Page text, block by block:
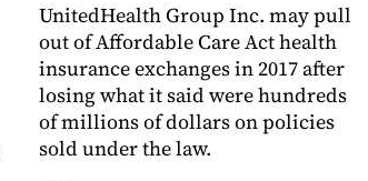
UnitedHealth Group Inc. may pull
out of Affordable Care Act health
insurance exchanges in 2017 after
losing what it said were hundreds
of millions of dollars on policies
sold under the law.